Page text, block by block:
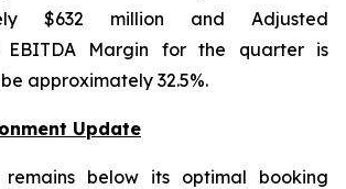
$632 million and Adjusted
EBITDA Margin for the quarter is
approximately 32.5%.
Update
remains below its optimal booking